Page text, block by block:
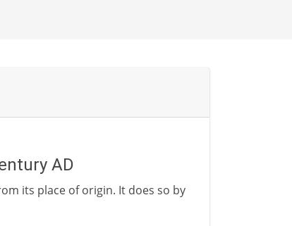
AD
its place of origin. It does so by